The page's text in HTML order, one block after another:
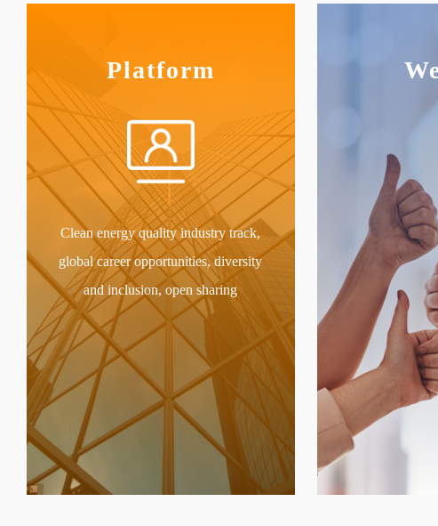
Platform
Clean energy quality industry track,
global career opportunities, diversity
and inclusion, open sharing